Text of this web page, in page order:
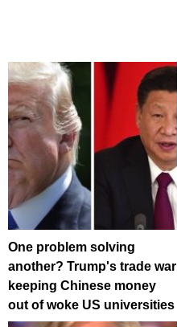
One problem solving
another? Trump's trade war
keeping Chinese money
out of woke US universities